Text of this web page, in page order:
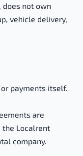
does not own
vehicle delivery,
payments itself.
are
the Localrent
company.